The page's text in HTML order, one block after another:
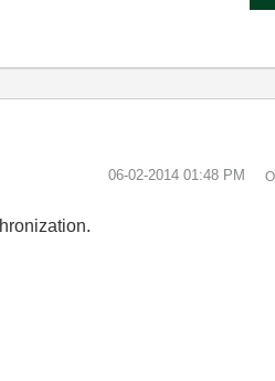
‎06-02-2014 01:48 PM